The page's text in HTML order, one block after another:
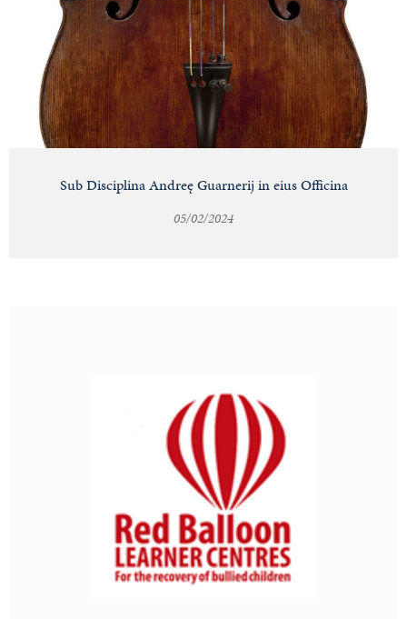
Sub Disciplina Andreę Guarnerij in eius Officina
05/02/2024